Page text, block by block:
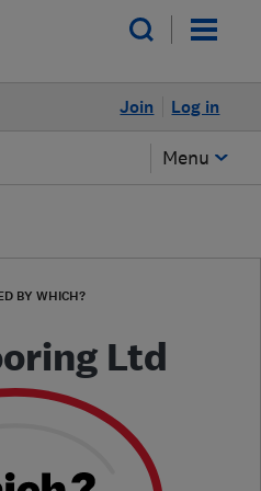
Log in
Join
Menu
BY WHICH?
Ltd